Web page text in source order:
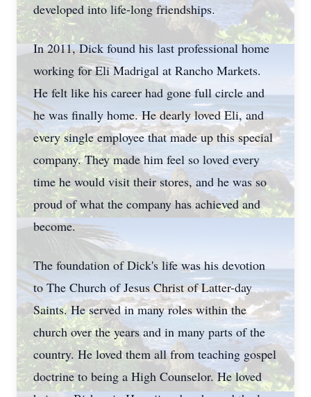
developed into life-long friendships.
In 2011, Dick found his last professional home
working for Eli Madrigal at Rancho Markets.
He felt like his career had gone full circle and
he was finally home. He dearly loved Eli, and
every single employee that made up this special
company. They made him feel so loved every
time he would visit their stores, and he was so
proud of what the company has achieved and
become.
The foundation of Dick's life was his devotion
to The Church of Jesus Christ of Latter-day
Saints. He served in many roles within the
church over the years and in many parts of the
country. He loved them all from teaching gospel
doctrine to being a High Counselor. He loved